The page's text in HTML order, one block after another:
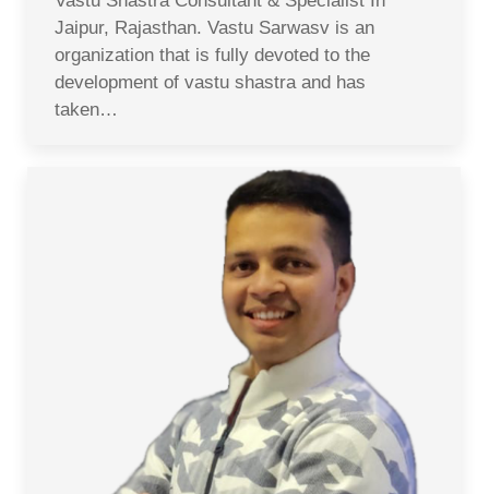
Jaipur, Rajasthan. Vastu Sarwasv is an
organization that is fully devoted to the
development of vastu shastra and has
taken…